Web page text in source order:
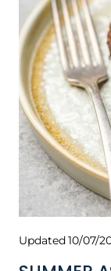
Updated10/07/